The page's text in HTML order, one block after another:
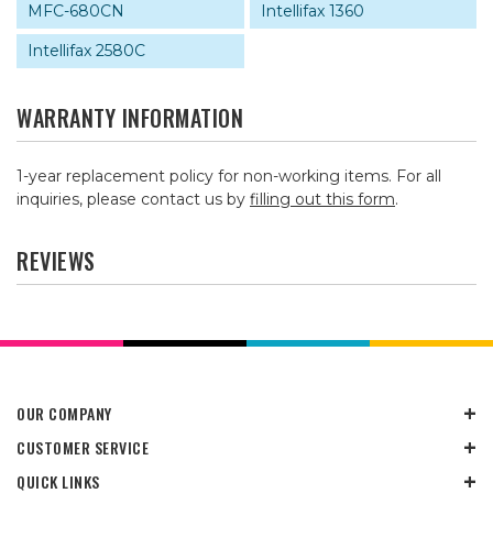
MFC-680CN
Intellifax 1360
Intellifax 2580C
WARRANTY INFORMATION
1-year replacement policy for non-working items. For all
inquiries, please contact us by filling out this form.
REVIEWS
OUR COMPANY
CUSTOMER SERVICE
QUICK LINKS